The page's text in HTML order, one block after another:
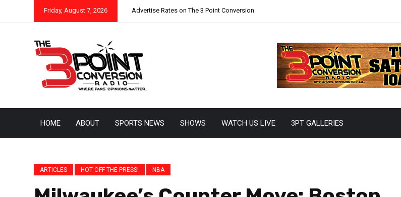
Friday, August 7, 2026 Advertise Rates on The 3 Point Conversion
HOME ABOUT SPORTS NEWS SHOWS WATCH US LIVE 3PT GALLERIES
ARTICLES HOT OFF THE PRESS! NBA